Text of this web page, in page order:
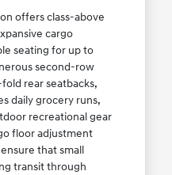
offers class-above
cargo
seating for up to
second-row
rear seatbacks,
daily grocery runs,
recreational gear
floor adjustment
that small
transit through